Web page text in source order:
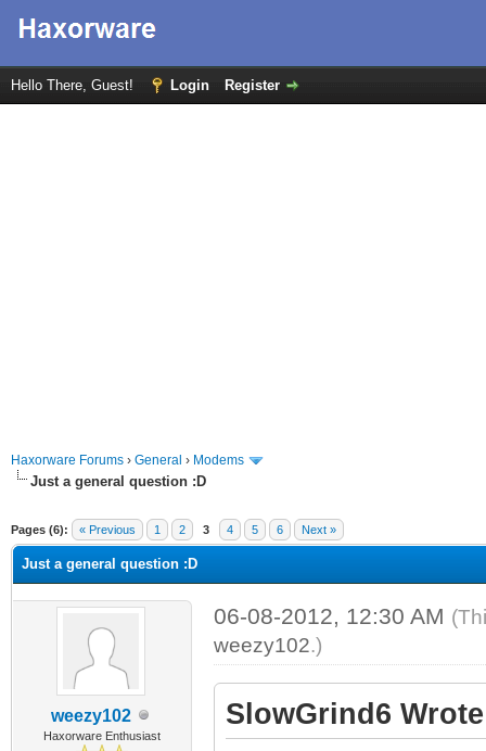
Hello There, Guest! Login Register
Haxorware Forums › General › Modems
Just a general question :D
Pages (6): « Previous 1 2 3 4 5 6 Next »
Just a general question :D
weezy102
Haxorware Enthusiast
06-08-2012, 12:30 AM
weezy102.)
SlowGrind6